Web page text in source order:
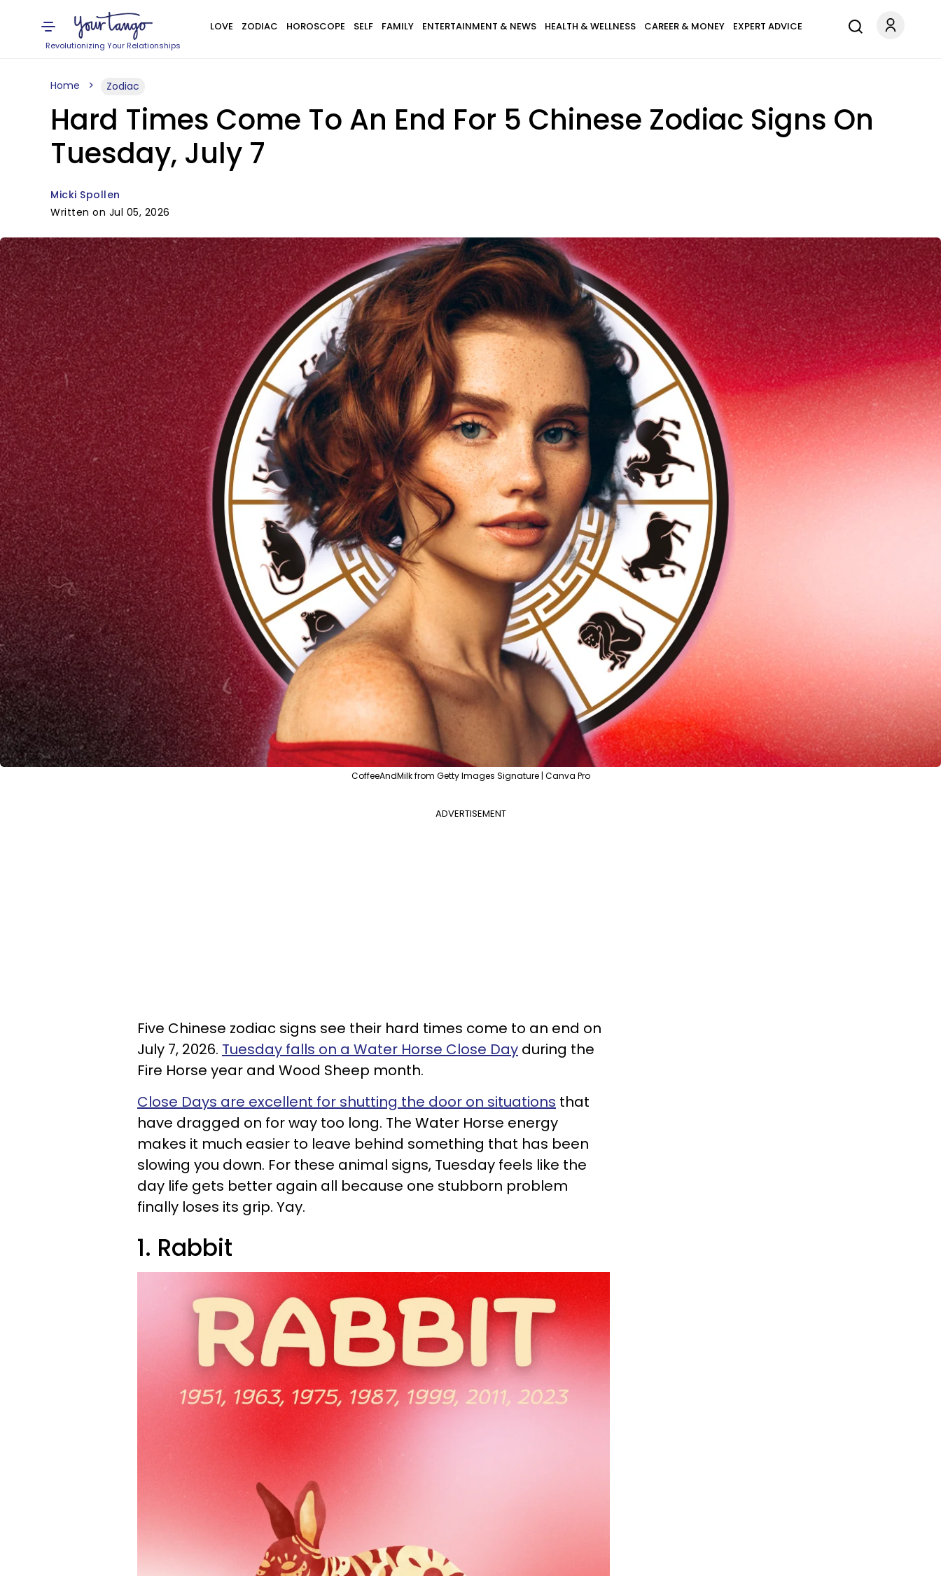
Revolutionizing Your Relationships
LOVE ZODIAC HOROSCOPE SELF FAMILY ENTERTAINMENT & NEWS HEALTH & WELLNESS CAREER & MONEY EXPERT ADVICE
Home Zodiac
Hard Times Come To An End For 5 Chinese Zodiac Signs On
Tuesday, July 7
Micki Spollen
Written on Jul 05, 2026
CoffeeAndMilk from Getty Images Signature | Canva Pro
ADVERTISEMENT
Five Chinese zodiac signs see their hard times come to an end on
July 7, 2026. Tuesday falls on a Water Horse Close Day during the
Fire Horse year and Wood Sheep month.
Close Days are excellent for shutting the door on situations that
have dragged on for way too long. The Water Horse energy
makes it much easier to leave behind something that has been
slowing you down. For these animal signs, Tuesday feels like the
day life gets better again all because one stubborn problem
finally loses its grip. Yay.
1. Rabbit